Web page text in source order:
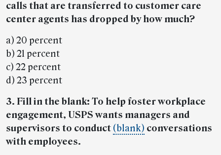
calls that are transferred to customer care
center agents has dropped by how much?
a) 20 percent
b) 21 percent
c) 22 percent
d) 23 percent
3. Fill in the blank: To help foster workplace
engagement, USPS wants managers and
supervisors to conduct (blank) conversations
with employees.